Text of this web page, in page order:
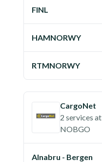
FINL
HAMNORWY
RTMNORWY
CargoNet
2 services at
NOBGO
Alnabru - Bergen